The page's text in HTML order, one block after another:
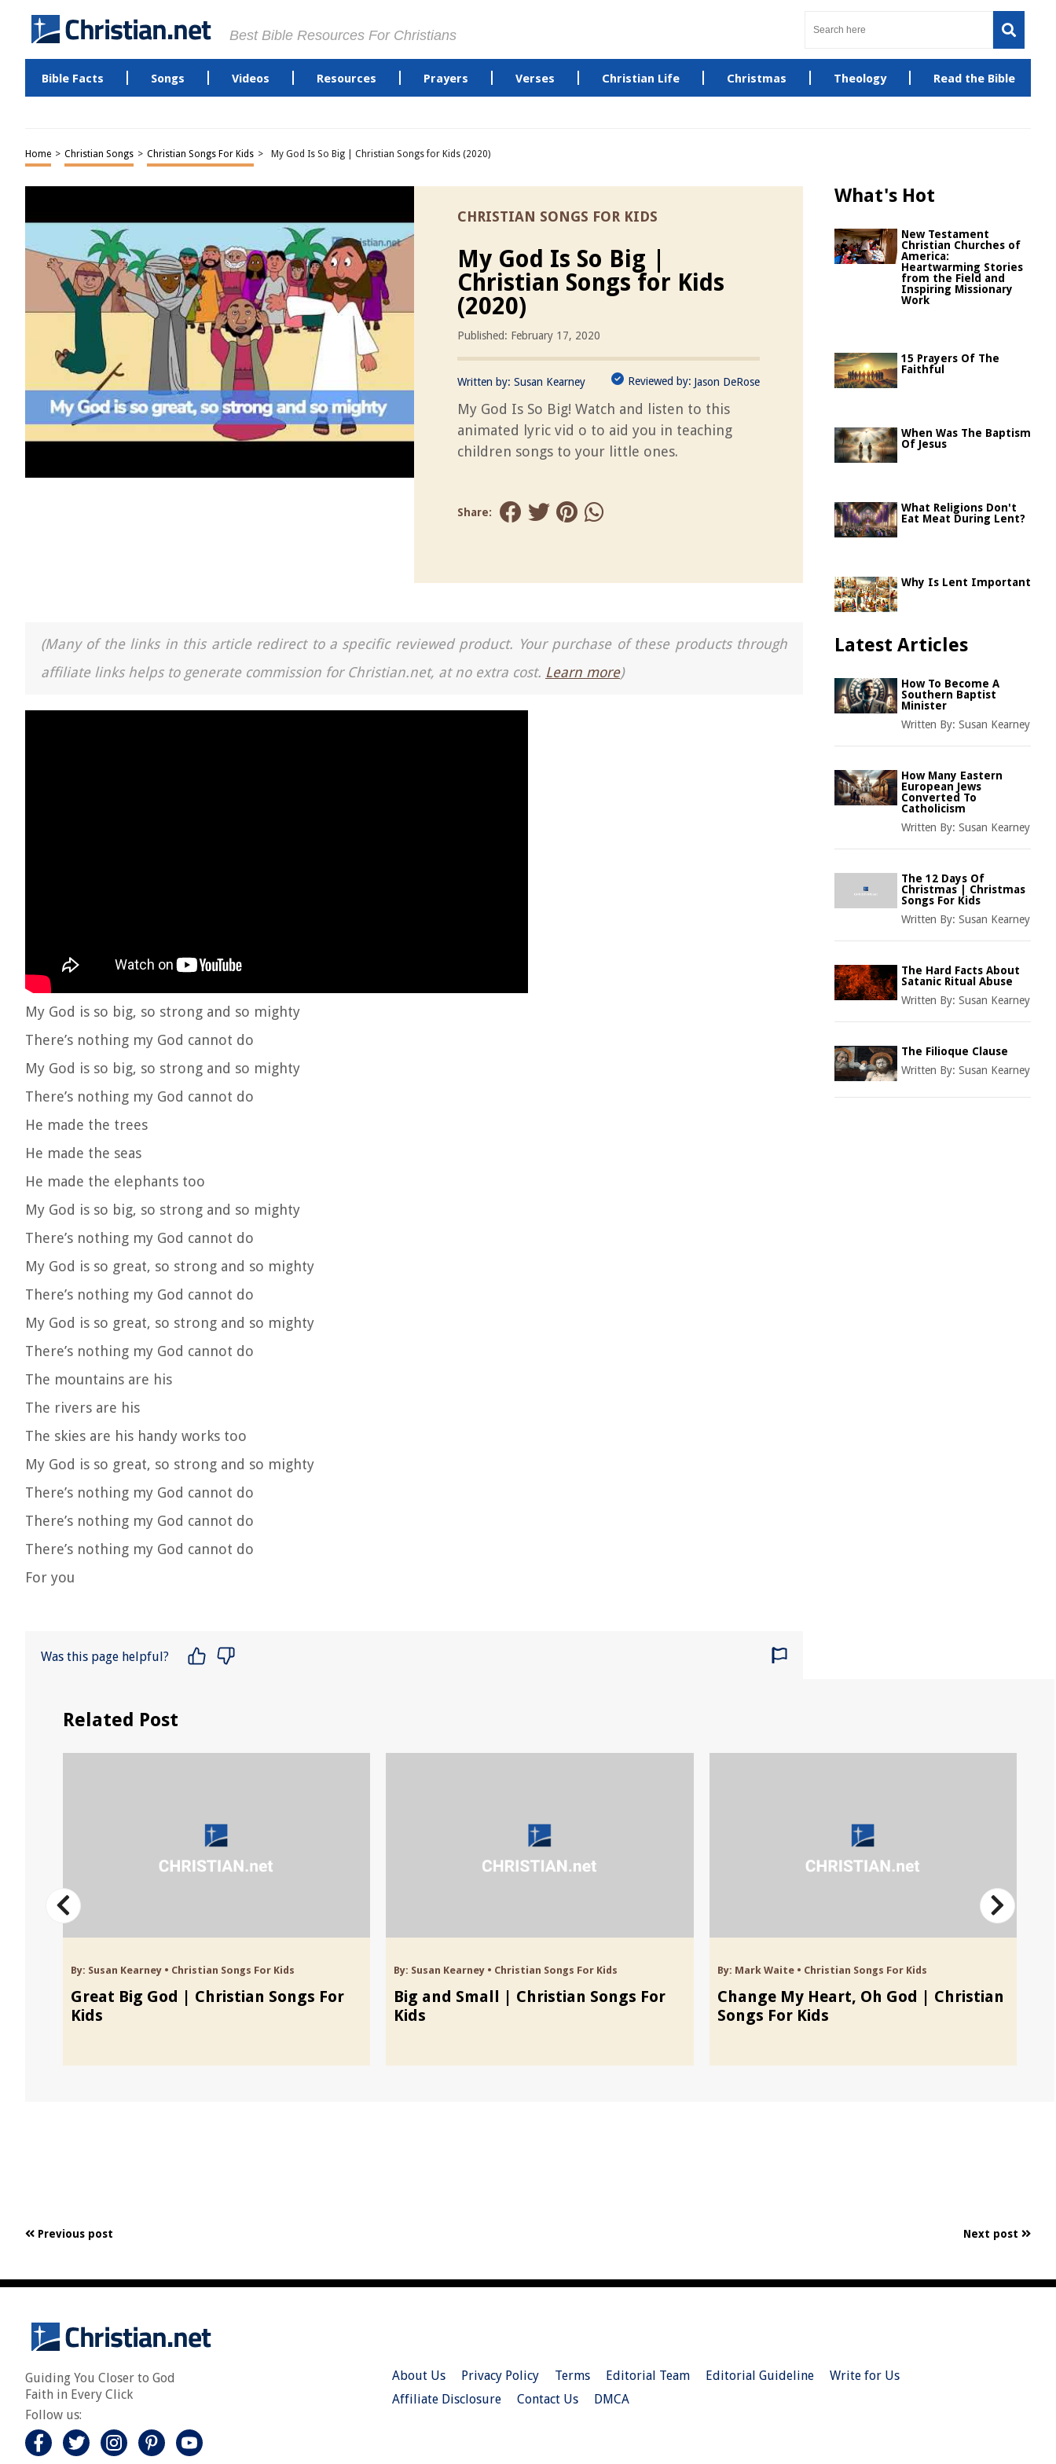
Best Bible Resources For Christians
Bible Facts Songs Videos Resources Prayers Verses Christian Life Christmas Theology Read the Bible
Home > Christian Songs > Christian Songs For Kids > My God Is So Big | Christian Songs for Kids (2020)
CHRISTIAN SONGS FOR KIDS
My God Is So Big |
Christian Songs for Kids
(2020)
Published: February 17, 2020
Written by: Susan Kearney Reviewed by: Jason DeRose
My God Is So Big! Watch and listen to this
animated lyric vid o to aid you in teaching
children songs to your little ones.
Share:
(Many of the links in this article redirect to a specific reviewed product. Your purchase of these products through
affiliate links helps to generate commission for Christian.net, at no extra cost. Learn more)
My God is so big, so strong and so mighty
There’s nothing my God cannot do
My God is so big, so strong and so mighty
There’s nothing my God cannot do
He made the trees
He made the seas
He made the elephants too
My God is so big, so strong and so mighty
There’s nothing my God cannot do
My God is so great, so strong and so mighty
There’s nothing my God cannot do
My God is so great, so strong and so mighty
There’s nothing my God cannot do
The mountains are his
The rivers are his
The skies are his handy works too
My God is so great, so strong and so mighty
There’s nothing my God cannot do
There’s nothing my God cannot do
There’s nothing my God cannot do
For you
Was this page helpful?
What's Hot
New Testament
Christian Churches of
America:
Heartwarming Stories
from the Field and
Inspiring Missionary
Work
15 Prayers Of The
Faithful
When Was The Baptism
Of Jesus
What Religions Don't
Eat Meat During Lent?
Why Is Lent Important
Latest Articles
How To Become A
Southern Baptist
Minister
Written By: Susan Kearney
How Many Eastern
European Jews
Converted To
Catholicism
Written By: Susan Kearney
The 12 Days Of
Christmas | Christmas
Songs For Kids
Written By: Susan Kearney
The Hard Facts About
Satanic Ritual Abuse
Written By: Susan Kearney
The Filioque Clause
Written By: Susan Kearney
Related Post
By: Susan Kearney• Christian Songs For Kids
Great Big God | Christian Songs For
Kids
By: Susan Kearney • Christian Songs For Kids
Big and Small | Christian Songs For
Kids
By: Mark Waite• Christian Songs For Kids
Change My Heart, Oh God | Christian
Songs For Kids
Previous post Next post
Guiding You Closer to God
Faith in Every Click
Follow us:
About Us Privacy Policy Terms Editorial Team Editorial Guideline
Write for Us
Affiliate Disclosure
Contact Us DMCA